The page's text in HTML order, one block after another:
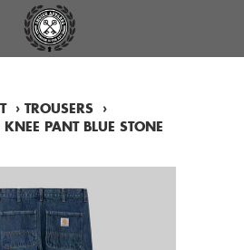
› TROUSERS
›
PANT BLUE STONE